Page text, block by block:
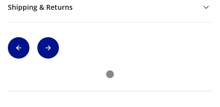
Shipping & Returns